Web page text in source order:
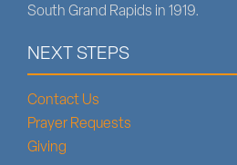
South Grand Rapids in 1919.
NEXT STEPS
Contact Us
Prayer Requests
Giving